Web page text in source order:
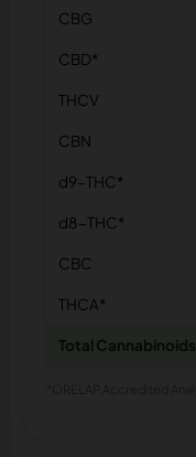
CBG
CBD*
THCV
CBN
d9-THC*
d8-THC*
CBC
THCA*
Total Cannabinoids